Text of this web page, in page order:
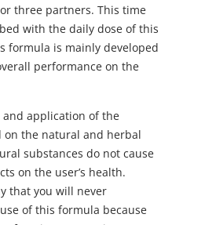
three partners. This time
with the daily dose of this
formula is mainly developed
performance on the
application of the
the natural and herbal
substances do not cause
on the user’s health.
that you will never
of this formula because